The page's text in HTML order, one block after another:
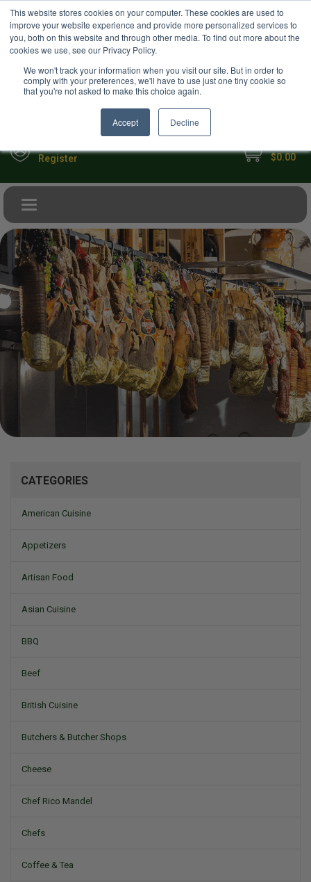
This website stores cookies on your computer. These cookies are used to
improve your website experience and provide more personalized services to
you, both on this website and through other media. To find out more about the
cookies we use, see our Privacy Policy.
We won't track your information when you visit our site. But in order to
comply with your preferences, we'll have to use just one tiny cookie so
that you're not asked to make this choice again.
Accept Decline
Your Ultimate Foodie Marketplace USD
Register $0.00
Toggle navigation
CATEGORIES
American Cuisine
Appetizers
Artisan Food
Asian Cuisine
BBQ
Beef
British Cuisine
Butchers & Butcher Shops
Cheese
Chef Rico Mandel
Chefs
Coffee & Tea